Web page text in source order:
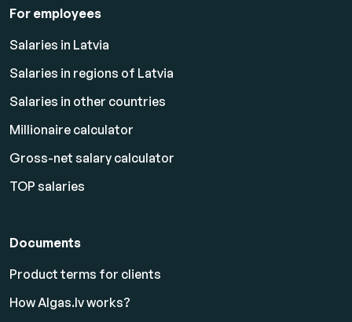
For employees
Salaries in Latvia
Salaries in regions of Latvia
Salaries in other countries
Millionaire calculator
Gross-net salary calculator
TOP salaries
Documents
Product terms for clients
How Algas.lv works?